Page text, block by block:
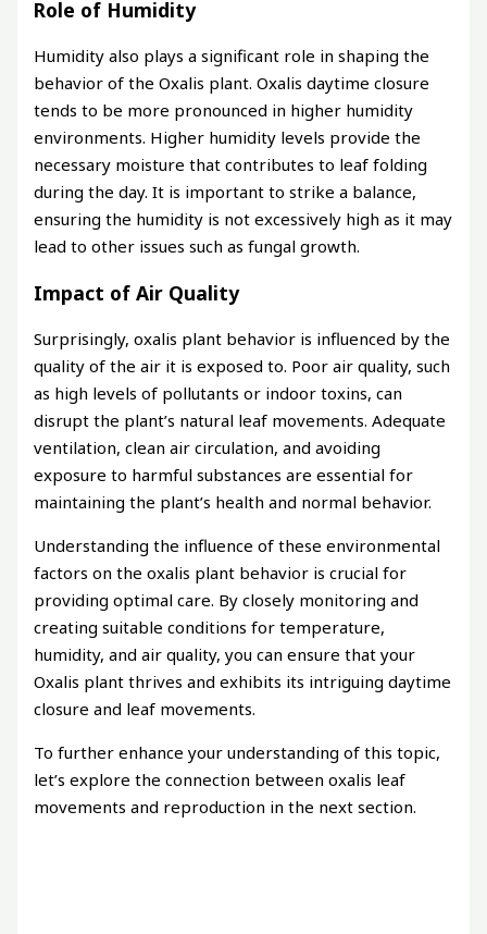
Role of Humidity
Humidity also plays a significant role in shaping the
behavior of the Oxalis plant. Oxalis daytime closure
tends to be more pronounced in higher humidity
environments. Higher humidity levels provide the
necessary moisture that contributes to leaf folding
during the day. It is important to strike a balance,
ensuring the humidity is not excessively high as it may
lead to other issues such as fungal growth.
Impact of Air Quality
Surprisingly, oxalis plant behavior is influenced by the
quality of the air it is exposed to. Poor air quality, such
as high levels of pollutants or indoor toxins, can
disrupt the plant’s natural leaf movements. Adequate
ventilation, clean air circulation, and avoiding
exposure to harmful substances are essential for
maintaining the plant’s health and normal behavior.
Understanding the influence of these environmental
factors on the oxalis plant behavior is crucial for
providing optimal care. By closely monitoring and
creating suitable conditions for temperature,
humidity, and air quality, you can ensure that your
Oxalis plant thrives and exhibits its intriguing daytime
closure and leaf movements.
To further enhance your understanding of this topic,
let’s explore the connection between oxalis leaf
movements and reproduction in the next section.